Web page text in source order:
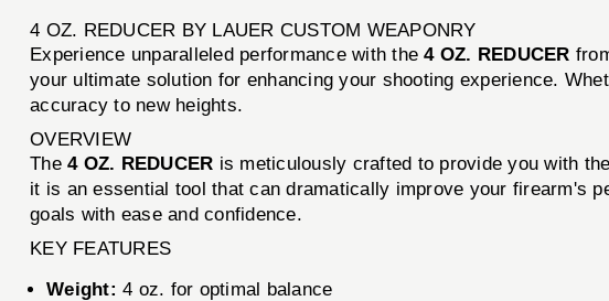
4 OZ. REDUCER BY LAUER CUSTOM WEAPONRY
Experience unparalleled performance with the4 OZ. REDUCER
your ultimate solution for enhancing your shooting experience.
accuracy to new heights.
OVERVIEW
The4 OZ. REDUCER is meticulously crafted to provide you with
it is an essential tool that can dramatically improve your firearm's
goals with ease and confidence.
KEY FEATURES
Weight: 4 oz. for optimal balance